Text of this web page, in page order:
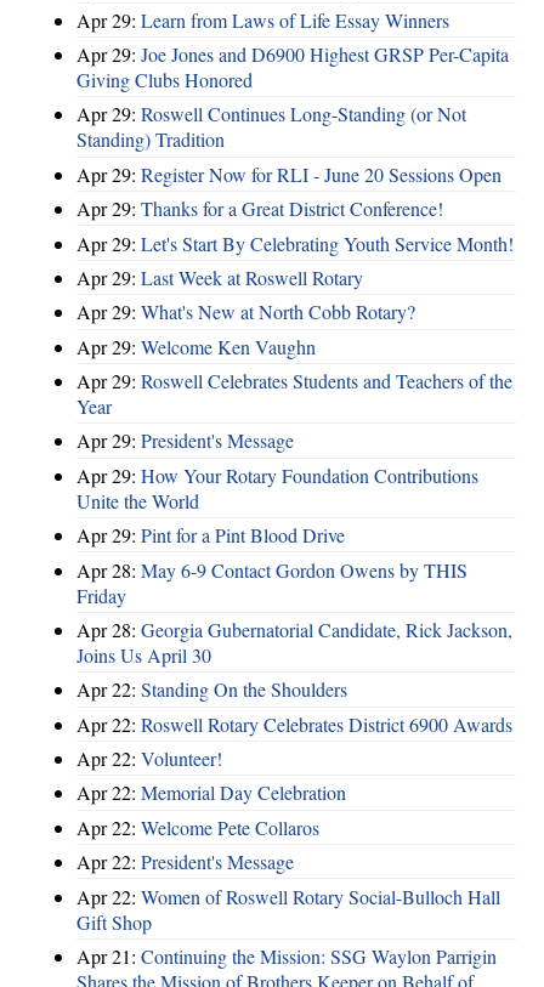
Apr 29: Learn from Laws of Life Essay Winners
Apr 29: Joe Jones and D6900 Highest GRSP Per-Capita
Giving Clubs Honored
Apr 29: Roswell Continues Long-Standing (or Not
Standing) Tradition
Apr 29: Register Now for RLI - June 20 Sessions Open
Apr 29: Thanks for a Great District Conference!
Apr 29: Let's Start By Celebrating Youth Service Month!
Apr 29: Last Week at Roswell Rotary
Apr 29: What's New at North Cobb Rotary?
Apr 29: Welcome Ken Vaughn
Apr 29: Roswell Celebrates Students and Teachers of the
Year
Apr 29: President's Message
Apr 29: How Your Rotary Foundation Contributions
Unite the World
Apr 29: Pint for a Pint Blood Drive
Apr 28: May 6-9 Contact Gordon Owens by THIS
Friday
Apr 28: Georgia Gubernatorial Candidate, Rick Jackson,
Joins Us April 30
Apr 22: Standing On the Shoulders
Apr 22: Roswell Rotary Celebrates District 6900 Awards
Apr 22: Volunteer!
Apr 22: Memorial Day Celebration
Apr 22: Welcome Pete Collaros
Apr 22: President's Message
Apr 22: Women of Roswell Rotary Social-Bulloch Hall
Gift Shop
Apr 21: Continuing the Mission: SSG Waylon Parrigin
Shares the Mission of Brothers Keeper on Behalf of